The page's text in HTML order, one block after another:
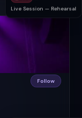
Follow
Live Session — Rehearsal